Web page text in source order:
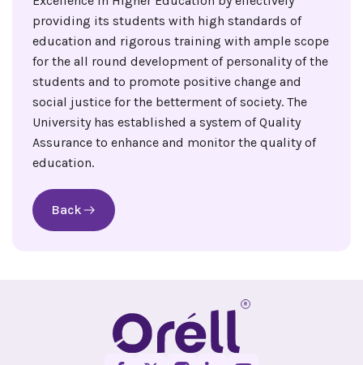
providing its students with high standards of
education and rigorous training with ample scope
for the all round development of personality of the
students and to promote positive change and
social justice for the betterment of society. The
University has established a system of Quality
Assurance to enhance and monitor the quality of
education.
Back